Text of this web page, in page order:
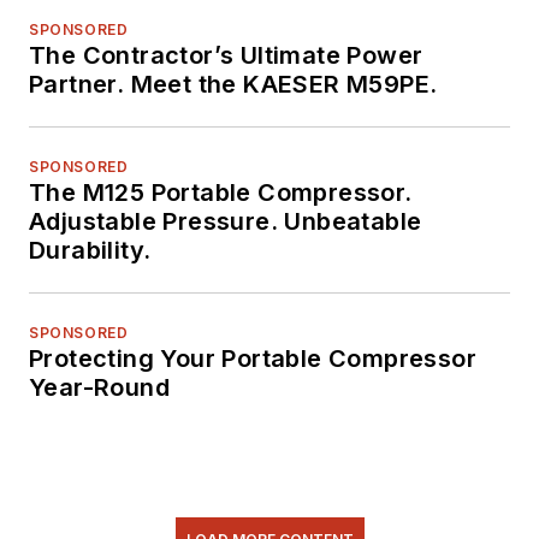
SPONSORED
The Contractor’s Ultimate Power
Partner. Meet the KAESER M59PE.
SPONSORED
The M125 Portable Compressor.
Adjustable Pressure. Unbeatable
Durability.
SPONSORED
Protecting Your Portable Compressor
Year-Round